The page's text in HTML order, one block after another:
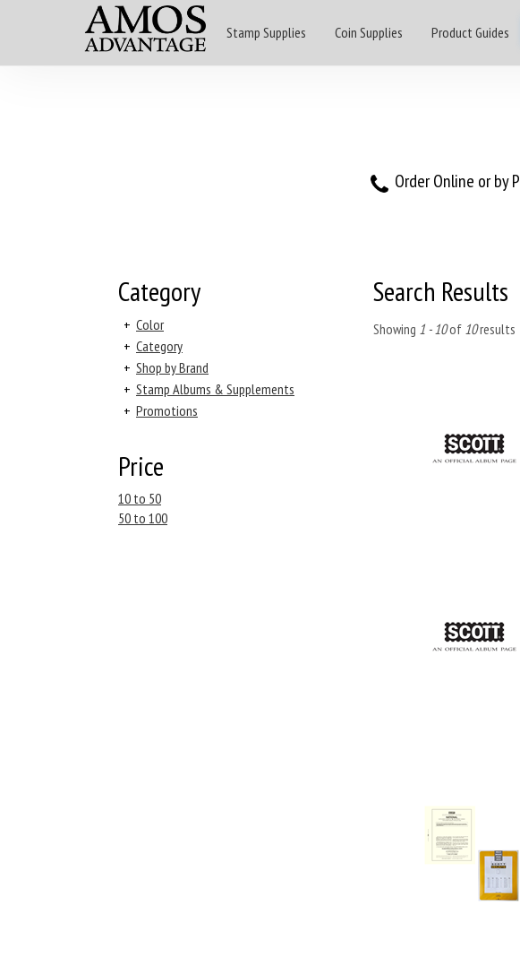
Stamp Supplies Coin Supplies Product Guides
Order Online or by
Category
+ Color
+ Category
+ Shop by Brand
+ Stamp Albums & Supplements
+ Promotions
Price
10 to 50
50 to 100
Search Results
Showing 1 - 10of 10results